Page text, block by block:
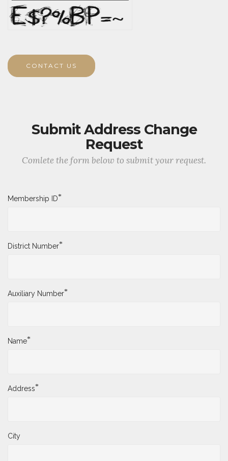
CONTACT US
Submit Address Change
Request
Comlete the form below to submit your request.
Membership ID*
District Number*
Auxiliary Number*
Name*
Address*
City